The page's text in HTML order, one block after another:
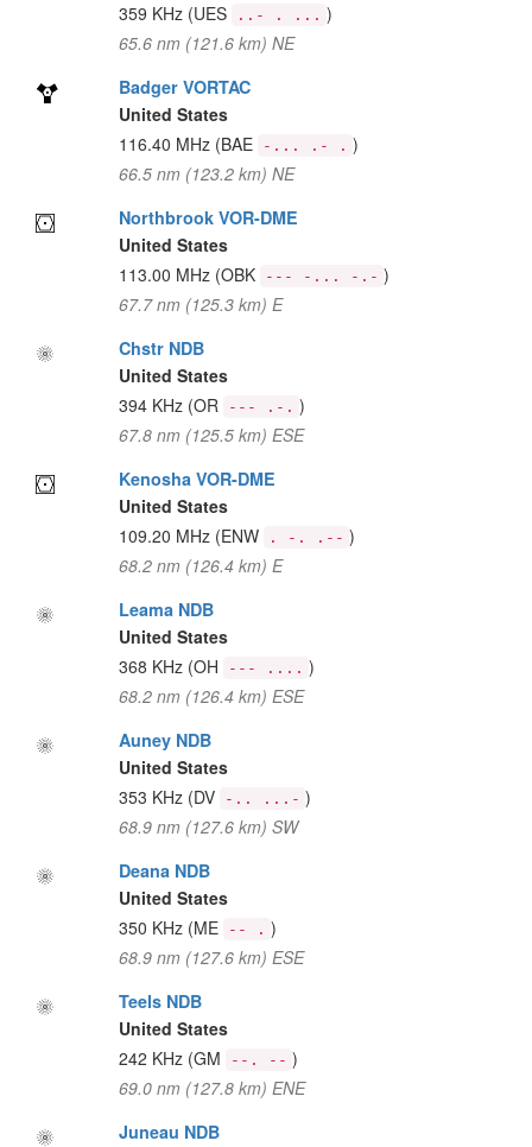
359 KHz (UES ..- . ... )
65.6 nm (121.6 km) NE
Badger VORTAC
United States
116.40 MHz (BAE -... .- . )
66.5 nm (123.2 km) NE
Northbrook VOR-DME
United States
113.00 MHz (OBK --- -... -.- )
67.7 nm (125.3 km) E
Chstr NDB
United States
394 KHz (OR --- .-. )
67.8 nm (125.5 km) ESE
Kenosha VOR-DME
United States
109.20 MHz (ENW . -. .-- )
68.2 nm (126.4 km) E
Leama NDB
United States
368 KHz (OH --- .... )
68.2 nm (126.4 km) ESE
Auney NDB
United States
353 KHz (DV -.. ...- )
68.9 nm (127.6 km) SW
Deana NDB
United States
350 KHz (ME -- . )
68.9 nm (127.6 km) ESE
Teels NDB
United States
242 KHz (GM --. -- )
69.0 nm (127.8 km) ENE
Juneau NDB